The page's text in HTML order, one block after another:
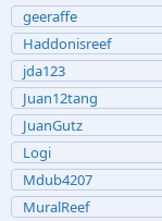
geeraffe
Haddonisreef
jda123
Juan12tang
JuanGutz
Logi
Mdub4207
MuralReef